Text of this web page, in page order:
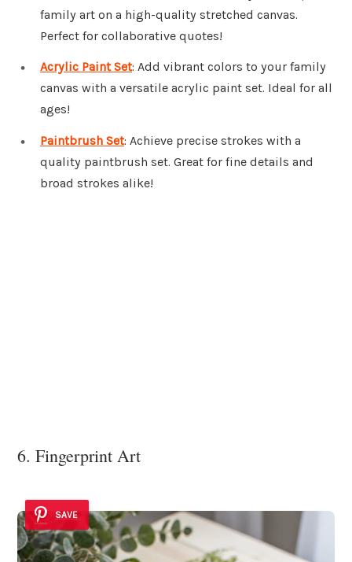
family art on a high-quality stretched canvas.
Perfect for collaborative quotes!
Acrylic Paint Set: Add vibrant colors to your family
canvas with a versatile acrylic paint set. Ideal for all
ages!
Paintbrush Set: Achieve precise strokes with a
quality paintbrush set. Great for fine details and
broad strokes alike!
6. Fingerprint Art
SAVE